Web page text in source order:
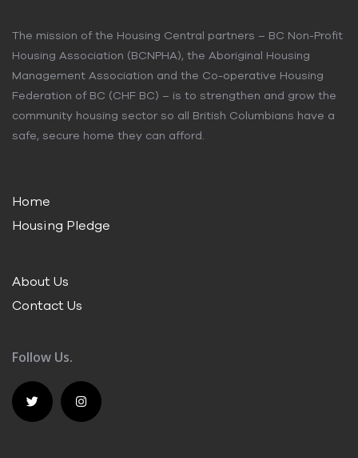
The mission of the Housing Central partners – BC Non-Profit
Housing Association (BCNPHA), the Aboriginal Housing
Management Association and the Co-operative Housing
Federation of BC (CHF BC) – is to strengthen and grow the
community housing sector so all British Columbians have a
safe, secure home they can afford.
Home
Housing Pledge
About Us
Contact Us
Follow Us.